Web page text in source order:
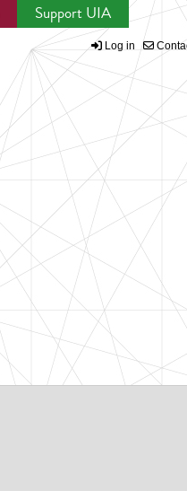
Support UIA
Log in